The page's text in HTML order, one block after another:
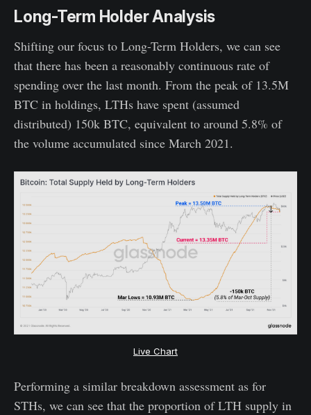
Long-Term Holder Analysis
Shifting our focus to Long-Term Holders, we can see
that there has been a reasonably continuous rate of
spending over the last month. From the peak of 13.5M
BTC in holdings, LTHs have spent (assumed
distributed) 150k BTC, equivalent to around 5.8% of
the volume accumulated since March 2021.
Live Chart
Performing a similar breakdown assessment as for
STHs, we can see that the proportion of LTH supply in